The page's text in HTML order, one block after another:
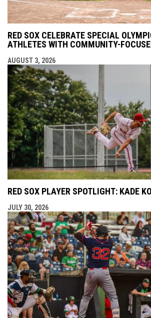
RED SOX CELEBRATE SPECIAL
ATHLETES WITH COMMUNITY-
AUGUST 3, 2026
RED SOX PLAYER SPOTLIGHT: KADE
JULY 30, 2026